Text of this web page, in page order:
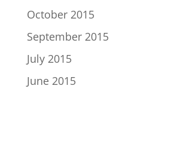
October 2015
September 2015
July 2015
June 2015